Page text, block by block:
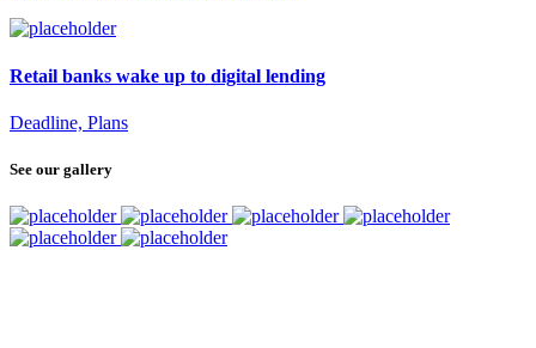
Retail banks wake up to digital lending
Deadline, Plans
See our gallery